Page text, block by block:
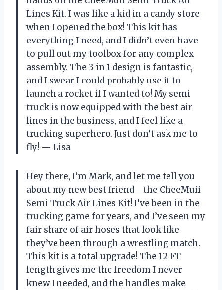
Lines Kit. I was like a kid in a candy store
when I opened the box! This kit has
everything I need, and I didn’t even have
to pull out my toolbox for any complex
assembly. The 3 in 1 design is fantastic,
and I swear I could probably use it to
launch a rocket if I wanted to! My semi
truck is now equipped with the best air
lines in the business, and I feel like a
trucking superhero. Just don’t ask me to
fly! — Lisa
Hey there, I’m Mark, and let me tell you
about my new best friend—the CheeMuii
Semi Truck Air Lines Kit! I’ve been in the
trucking game for years, and I’ve seen my
fair share of air hoses that look like
they’ve been through a wrestling match.
This kit is a total upgrade! The 12 FT
length gives me the freedom I never
knew I needed, and the handles make